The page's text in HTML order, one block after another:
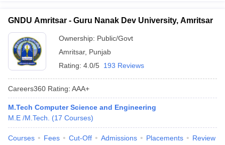
GNDU Amritsar - Guru Nanak Dev University, Amritsar
Ownership: Public/Govt
Amritsar, Punjab
Rating: 4.0/5 193 Reviews
Careers360 Rating: AAA+
M.Tech Computer Science and Engineering
M.E /M.Tech.
(17 Courses)
Courses Fees Cut-Off Admissions Placements Review